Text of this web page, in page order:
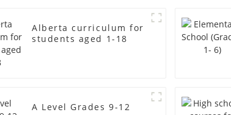
Alberta curriculum for
students aged 1-18
A Level Grades 9-12